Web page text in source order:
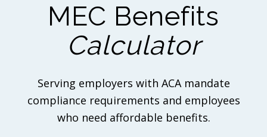
MEC Benefits
Calculator
Serving employers with ACA mandate
compliance requirements and employees
who need affordable benefits.